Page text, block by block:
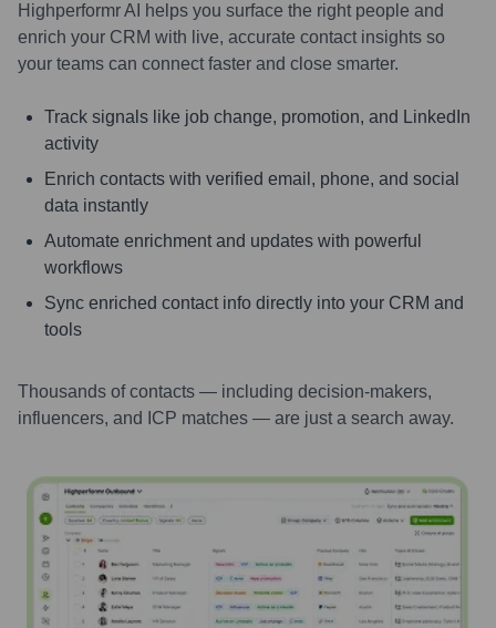
Highperformr AI helps you surface the right people and
enrich your CRM with live, accurate contact insights so
your teams can connect faster and close smarter.
Track signals like job change, promotion, and LinkedIn
activity
Enrich contacts with verified email, phone, and social
data instantly
Automate enrichment and updates with powerful
workflows
Sync enriched contact info directly into your CRM and
tools
Thousands of contacts — including decision-makers,
influencers, and ICP matches — are just a search away.